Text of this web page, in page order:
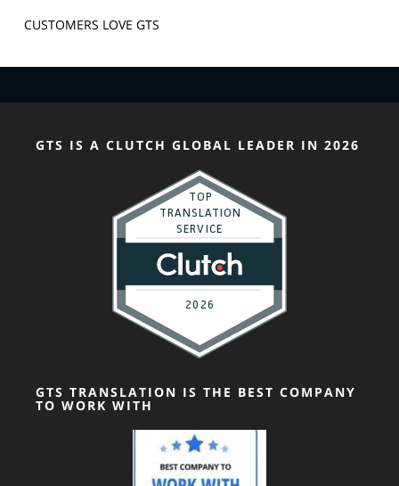
CUSTOMERS LOVE GTS
GTS IS A CLUTCH GLOBAL LEADER IN 2026
GTS TRANSLATION IS THE BEST COMPANY
TO WORK WITH